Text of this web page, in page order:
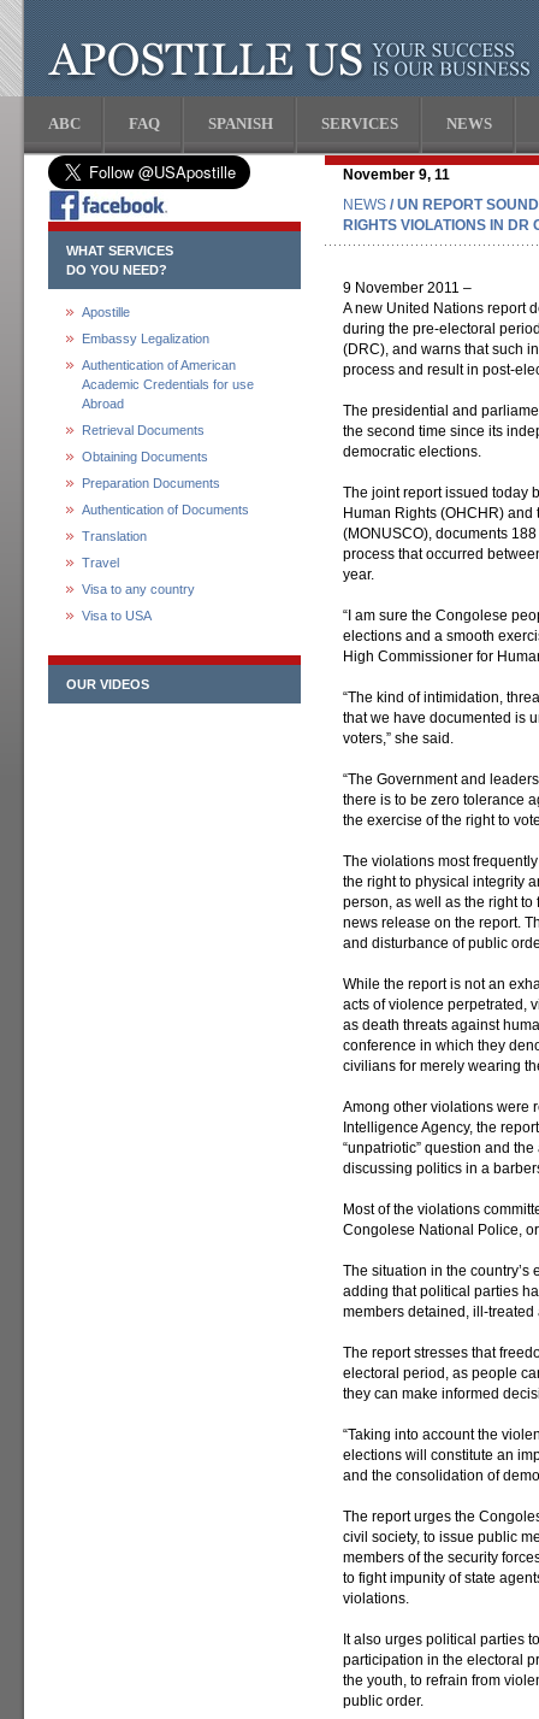
ABC FAQ SPANISH SERVICES NEWS
WHAT SERVICES
DO YOU NEED?
Apostille
Embassy Legalization
Authentication of American
Academic Credentials for use
Abroad
Retrieval Documents
Obtaining Documents
Preparation Documents
Authentication of Documents
Translation
Travel
Visa to any country
Visa to USA
OUR VIDEOS
November 9, 11
NEWS / UN REPORT
RIGHTS VIOLATIONS IN DR
9 November 2011 –
A new United Nations report
during the pre-electoral
(DRC), and warns that such
process and result in post-
The presidential and
the second time since its
democratic elections.
The joint report issued today
Human Rights (OHCHR)
(MONUSCO), documents
process that occurred
year.
“I am sure the Congolese
elections and a smooth
High Commissioner for
“The kind of intimidation,
that we have documented is
voters,” she said.
“The Government and
there is to be zero tolerance
the exercise of the right to
The violations most
the right to physical integrity
person, as well as the right
news release on the report.
and disturbance of public
While the report is not an
acts of violence perpetrated,
as death threats against
conference in which they
civilians for merely wearing
Among other violations were
Intelligence Agency, the
“unpatriotic” question and
discussing politics in a
Most of the violations
Congolese National Police,
The situation in the country’s
adding that political parties
members detained, ill-treated
The report stresses that
electoral period, as people
they can make informed
“Taking into account the
elections will constitute an
and the consolidation of
The report urges the
civil society, to issue public
members of the security
to fight impunity of state
violations.
It also urges political parties
participation in the electoral
the youth, to refrain from
public order.